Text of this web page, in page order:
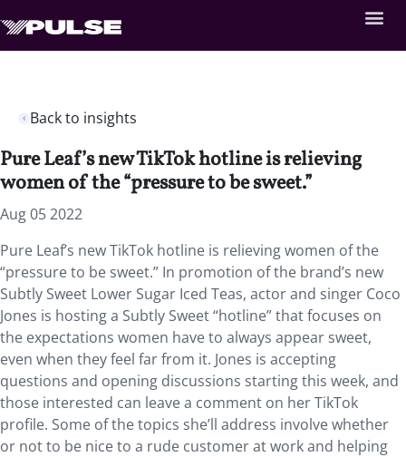
Back to insights
Pure Leaf’s new TikTok hotline is relieving
women of the “pressure to be sweet.”
Aug 05 2022
Pure Leaf’s new TikTok hotline is relieving women of the
“pressure to be sweet.” In promotion of the brand’s new
Subtly Sweet Lower Sugar Iced Teas, actor and singer Coco
Jones is hosting a Subtly Sweet “hotline” that focuses on
the expectations women have to always appear sweet,
even when they feel far from it. Jones is accepting
questions and opening discussions starting this week, and
those interested can leave a comment on her TikTok
profile. Some of the topics she’ll address involve whether
or not to be nice to a rude customer at work and helping